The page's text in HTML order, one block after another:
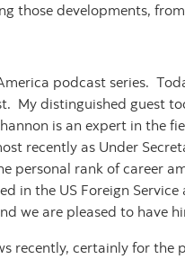
those developments,
podcast series.
My distinguished guest
is an expert in the
recently as Under
rank of career
in the US Foreign
we are pleased to have
recently, certainly for